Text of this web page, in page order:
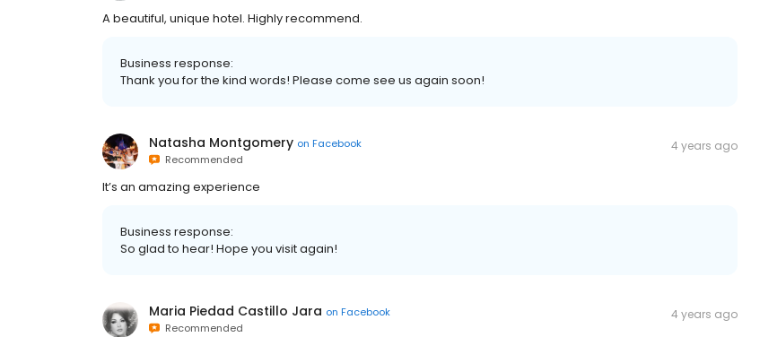
A beautiful, unique hotel. Highly recommend.
Business response:
Thank you for the kind words! Please come see us again soon!
Natasha Montgomery on Facebook
Recommended
4 years ago
It’s an amazing experience
Business response:
So glad to hear! Hope you visit again!
Maria Piedad Castillo Jara on Facebook
Recommended
4 years ago